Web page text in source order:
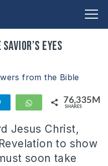
Eyes
from the Bible
Telegram WhatsApp76,335M
SHARES
Jesus Christ,
to show
soon take